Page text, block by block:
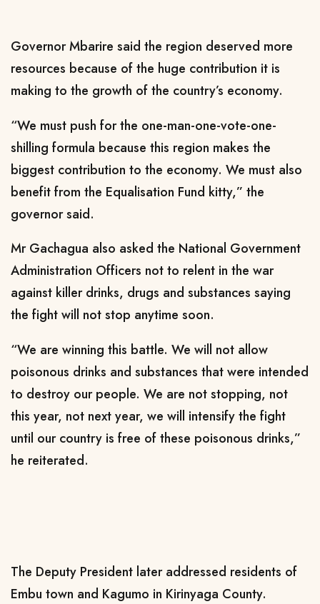
Governor Mbarire said the region deserved more
resources because of the huge contribution it is
making to the growth of the country’s economy.
“We must push for the one-man-one-vote-one-
shilling formula because this region makes the
biggest contribution to the economy. We must also
benefit from the Equalisation Fund kitty,” the
governor said.
Mr Gachagua also asked the National Government
Administration Officers not to relent in the war
against killer drinks, drugs and substances saying
the fight will not stop anytime soon.
“We are winning this battle. We will not allow
poisonous drinks and substances that were intended
to destroy our people. We are not stopping, not
this year, not next year, we will intensify the fight
until our country is free of these poisonous drinks,”
he reiterated.
The Deputy President later addressed residents of
Embu town and Kagumo in Kirinyaga County.